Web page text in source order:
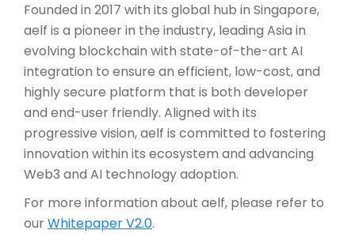
Founded in 2017 with its global hub in Singapore,
aelf is a pioneer in the industry, leading Asia in
evolving blockchain with state-of-the-art AI
integration to ensure an efficient, low-cost, and
highly secure platform that is both developer
and end-user friendly. Aligned with its
progressive vision, aelf is committed to fostering
innovation within its ecosystem and advancing
Web3 and AI technology adoption.
For more information about aelf, please refer to
ourWhitepaper V2.0.